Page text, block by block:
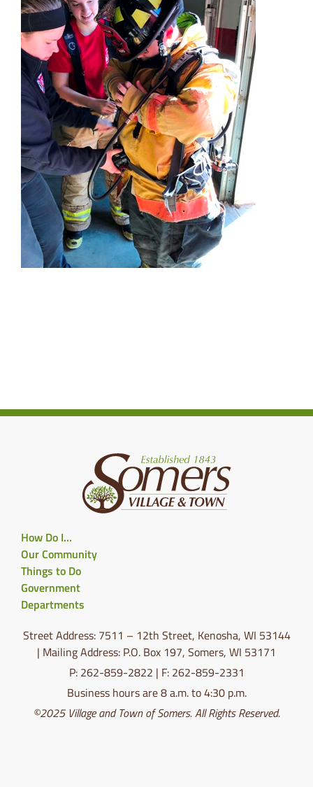
How Do I…
Our Community
Things to Do
Government
Departments
Street Address: 7511 – 12th Street, Kenosha, WI 53144
| Mailing Address: P.O. Box 197, Somers, WI 53171
P: 262-859-2822 | F: 262-859-2331
Business hours are 8 a.m. to 4:30 p.m.
©2025 Village and Town of Somers. All Rights Reserved.